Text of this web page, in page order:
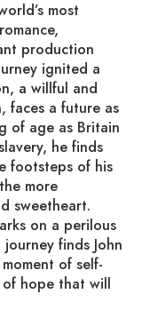
most
production
ignited a
a willful and
faces a future as
of age as Britain
he finds
footsteps of his
more
sweetheart.
on a perilous
finds John
of self-
of hope that will